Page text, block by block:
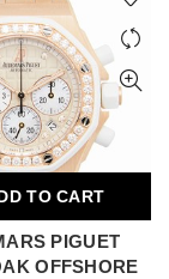
TO CART
PIGUET
OFFSHORE